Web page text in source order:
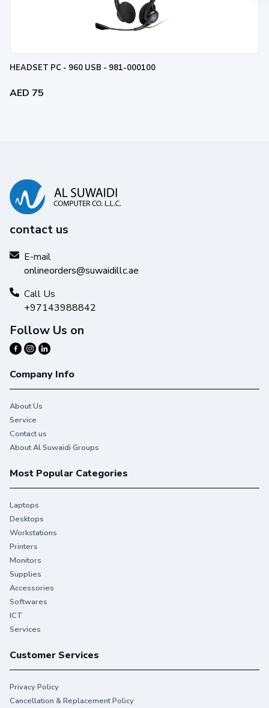
HEADSET PC - 960 USB - 981-000100
AED 75
contact us
E-mail
onlineorders@suwaidillc.ae
Call Us
+97143988842
Follow Us on
Company Info
About Us
Service
Contact us
About Al Suwaidi Groups
Most Popular Categories
Laptops
Desktops
Workstations
Printers
Monitors
Supplies
Accessories
Softwares
ICT
Services
Customer Services
Privacy Policy
Cancellation & Replacement Policy